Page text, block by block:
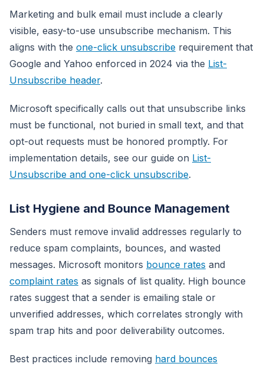
Marketing and bulk email must include a clearly
visible, easy-to-use unsubscribe mechanism. This
aligns with the one-click unsubscribe requirement that
Google and Yahoo enforced in 2024 via the List-
Unsubscribe header.
Microsoft specifically calls out that unsubscribe links
must be functional, not buried in small text, and that
opt-out requests must be honored promptly. For
implementation details, see our guide on List-
Unsubscribe and one-click unsubscribe.
List Hygiene and Bounce Management
Senders must remove invalid addresses regularly to
reduce spam complaints, bounces, and wasted
messages. Microsoft monitors bounce rates and
complaint rates as signals of list quality. High bounce
rates suggest that a sender is emailing stale or
unverified addresses, which correlates strongly with
spam trap hits and poor deliverability outcomes.
Best practices include removing hard bounces